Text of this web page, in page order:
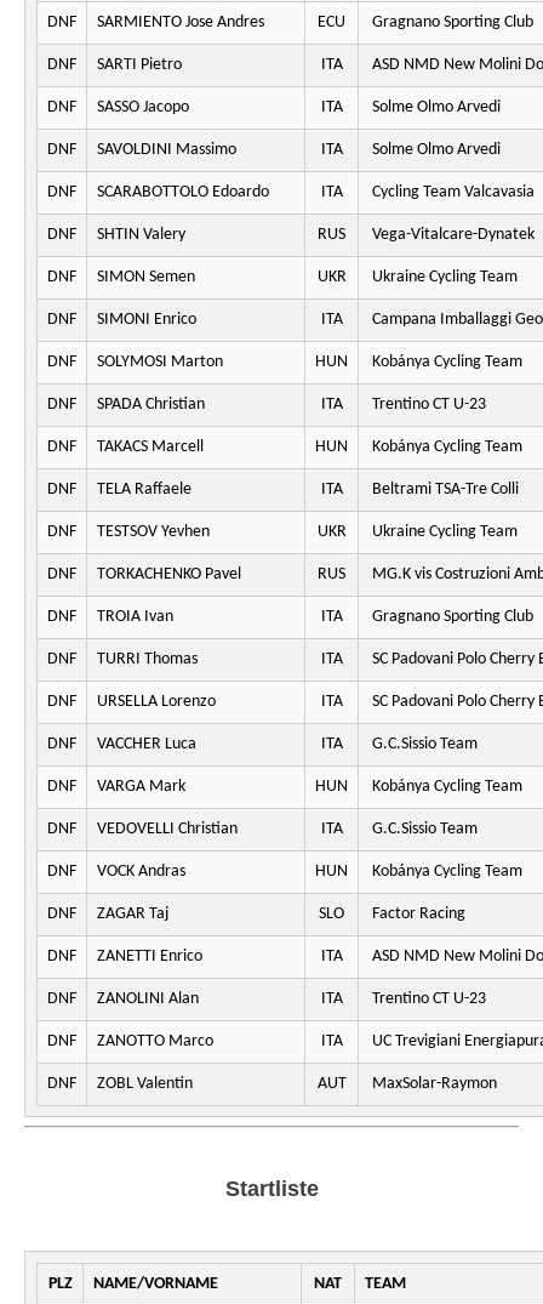
DNF SARMIENTO Jose Andres ECU Gragnano Sporting Club
DNF SARTI Pietro ITA ASD NMD New Molini
DNF SASSO Jacopo ITA Solme Olmo Arvedi
DNF SAVOLDINI Massimo ITA Solme Olmo Arvedi
DNF SCARABOTTOLO Edoardo ITA Cycling Team Valcavasia
DNF SHTIN Valery RUS Vega-Vitalcare-Dynatek
DNF SIMON Semen UKR Ukraine Cycling Team
DNF SIMONI Enrico ITA Campana Imballaggi
DNF SOLYMOSI Marton HUN Kobánya Cycling Team
DNF SPADA Christian ITA Trentino CT U-23
DNF TAKACS Marcell HUN Kobánya Cycling Team
DNF TELA Raffaele ITA Beltrami TSA-Tre Colli
DNF TESTSOV Yevhen UKR Ukraine Cycling Team
DNF TORKACHENKO Pavel RUS MG.K vis Costruzioni
DNF TROIA Ivan ITA Gragnano Sporting Club
DNF TURRI Thomas ITA SC Padovani Polo Cherry
DNF URSELLA Lorenzo ITA SC Padovani Polo Cherry
DNF VACCHER Luca ITA G.C.Sissio Team
DNF VARGA Mark HUN Kobánya Cycling Team
DNF VEDOVELLI Christian ITA G.C.Sissio Team
DNF VOCK Andras HUN Kobánya Cycling Team
DNF ZAGAR Taj SLO Factor Racing
DNF ZANETTI Enrico ITA ASD NMD New Molini
DNF ZANOLINI Alan ITA Trentino CT U-23
DNF ZANOTTO Marco ITA UC Trevigiani
DNF ZOBL Valentin AUT MaxSolar-Raymon
Startliste
PLZ NAME/VORNAME NAT TEAM